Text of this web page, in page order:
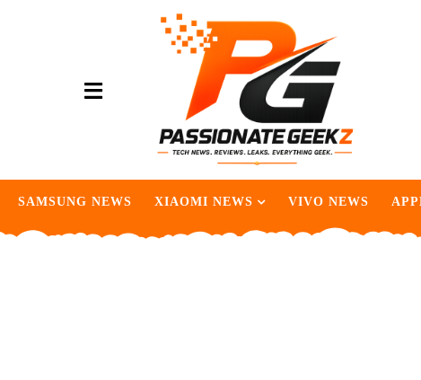
SAMSUNG NEWS XIAOMI NEWS VIVO NEWS